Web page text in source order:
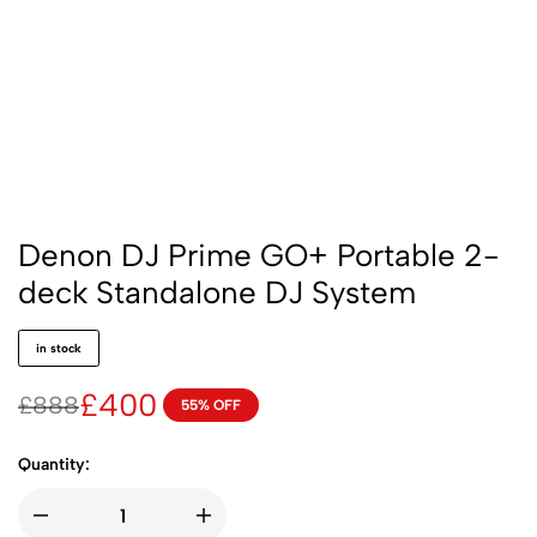
Denon DJ Prime GO+ Portable 2-
deck Standalone DJ System
in stock
£888£400 55% OFF
Quantity: